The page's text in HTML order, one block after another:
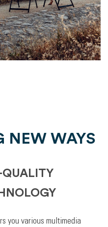
NEW WAYS
you various multimedia